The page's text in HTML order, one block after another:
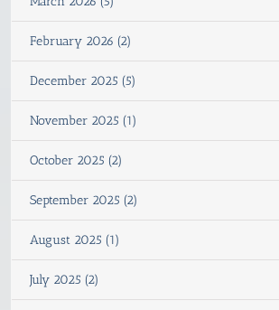
February 2026 (2)
December 2025 (5)
November 2025 (1)
October 2025 (2)
September 2025 (2)
August 2025 (1)
July 2025 (2)